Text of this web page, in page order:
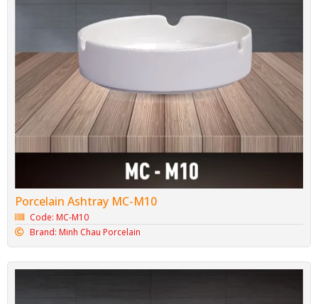
Porcelain Ashtray MC-M10
Code: MC-M10
Brand: Minh Chau Porcelain